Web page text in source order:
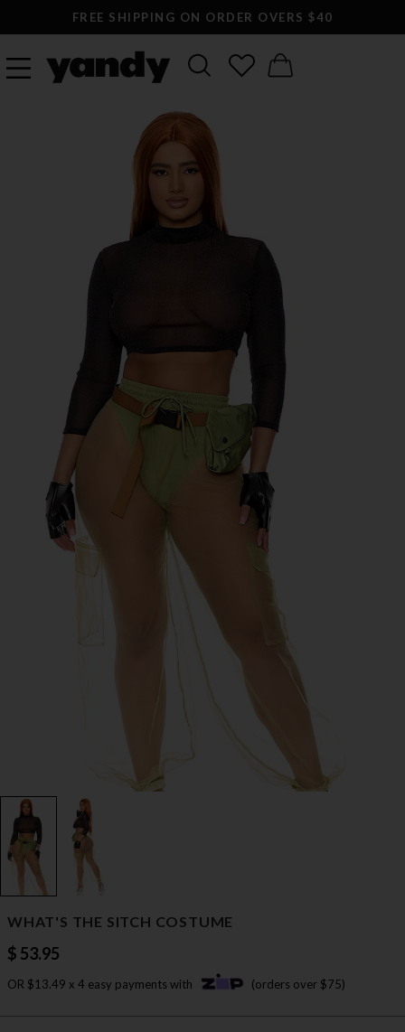
FREE SHIPPING ON ORDER OVERS $40
WHAT'S THE SITCH COSTUME
$ 53.95
OR $13.49 x 4 easy payments with (orders over $75)